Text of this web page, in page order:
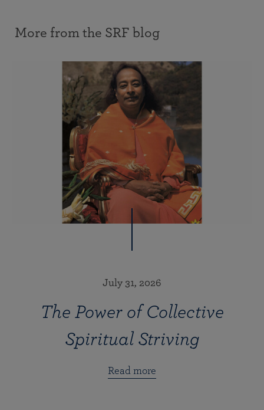
More from the SRF blog
July 31, 2026
The Power of Collective
Spiritual Striving
Read more